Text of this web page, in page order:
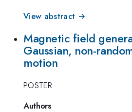
View abstract →
Magnetic field
Gaussian, non-
motion
POSTER
Authors